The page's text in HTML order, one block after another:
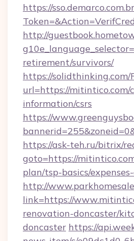
https://
http://
retirement/survivors/
https://solidthinking.com/
url=https://mitintico.com/
information/csrs
https://
https://ask-teh.ru/bitrix/
goto=https://
plan/tsp-basics/
http://
link=https://
renovation-doncaster/
doncaster https://